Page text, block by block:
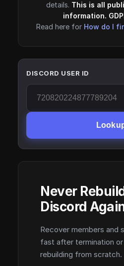
details. This is all
information.
Read here for How do I
DISCORD USER ID
Never
Discord
Recover members and
fast after termination
rebuilding from scratch.